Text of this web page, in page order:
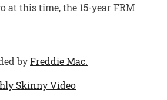
at this time, the 15-year FRM
byFreddie Mac.
Skinny Video